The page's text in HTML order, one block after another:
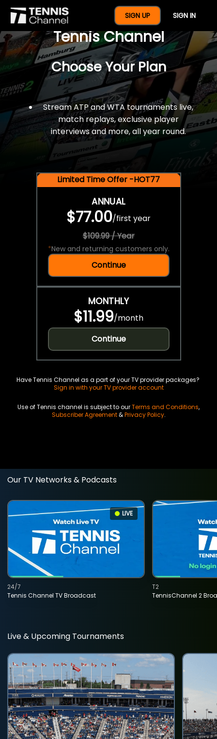
SIGN UP SIGN IN
$77 For A Full Year Of
Tennis Channel
Choose Your Plan
Stream ATP and WTA tournaments live,
match replays, exclusive player
interviews and more, all year round.
Limited Time Offer -HOT77
ANNUAL
$77.00/first year
$109.99 / Year
*New and returning customers only.
Continue
MONTHLY
$11.99/month
Continue
Have Tennis Channel as a part of your TV provider packages?
Sign in with your TV provider account
Use of Tennis channel is subject to ourTerms and Conditions,
Subscriber Agreement&Privacy Policy.
Our TV Networks & Podcasts
LIVE
Tennis Channel TV Broadcast
24/7
TennisChannel 2
T2
Live & Upcoming Tournaments